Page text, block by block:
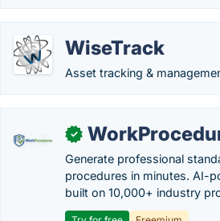
WiseTrack
Asset tracking &
✓
Generate professional
procedures in minutes. AI-
built on 10,000+ industry